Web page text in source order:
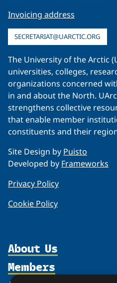
Invoicing address
SECRETARIAT@UARCTIC.ORG
The University of the Arctic
universities, colleges,
organizations concerned
in and about the North.
strengthens collective
that enable member
constituents and their
Site Design by Puisto
Developed by Frameworks
Privacy Policy
Cookie Policy
About Us
Organization
Members